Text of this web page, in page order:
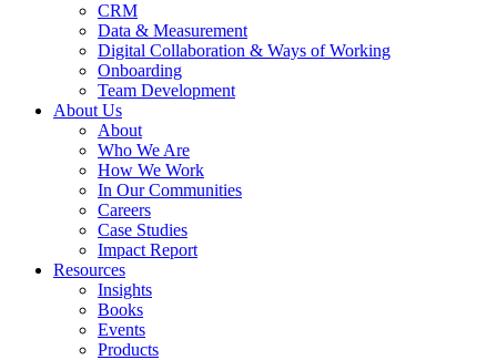
CRM
Data & Measurement
Digital Collaboration & Ways of Working
Onboarding
Team Development
About Us
About
Who We Are
How We Work
In Our Communities
Careers
Case Studies
Impact Report
Resources
Insights
Books
Events
Products